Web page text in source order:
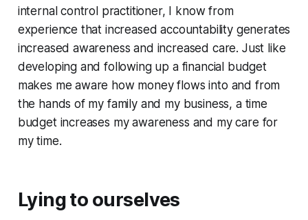
internal control practitioner, I know from
experience that increased accountability generates
increased awareness and increased care. Just like
developing and following up a financial budget
makes me aware how money flows into and from
the hands of my family and my business, a time
budget increases my awareness and my care for
my time.
Lying to ourselves